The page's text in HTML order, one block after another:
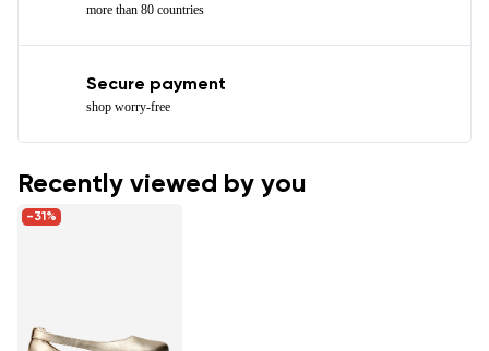
more than 80 countries
Secure payment
shop worry-free
Recently viewed by you
-31%